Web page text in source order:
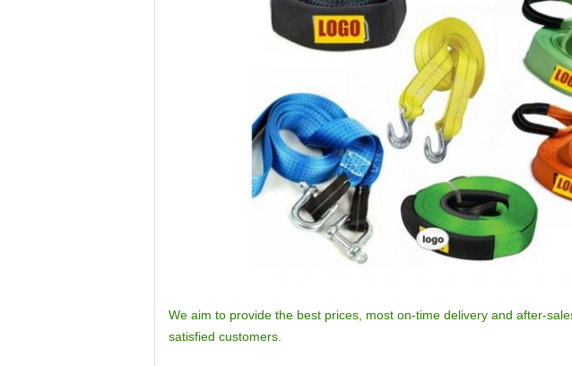
We aim to provide the best prices, most on-time delivery and after-
satisfied customers.